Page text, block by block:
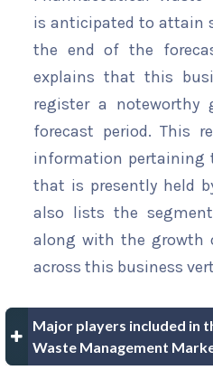
is anticipated to attain
the end of the
explains that this
register a noteworthy
forecast period. This
information pertaining
that is presently held
also lists the
along with the growth
across this business
Major players included in
Waste Management